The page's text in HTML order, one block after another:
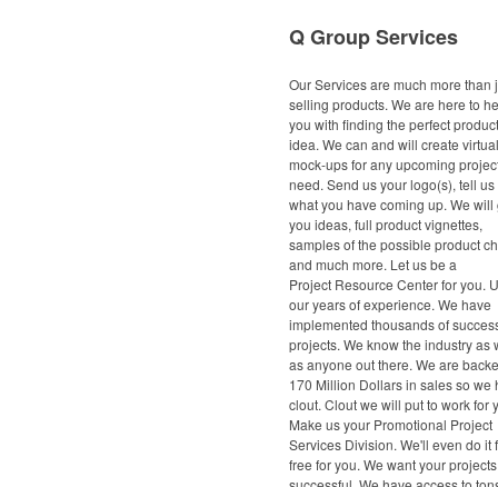
Q Group Services
Our Services are much more than
selling products. We are here to
you with finding the perfect
idea. We can and will create virtual
mock-ups for any upcoming
need. Send us your logo(s), tell
what you have coming up. We will
you ideas, full product vignettes,
samples of the possible product
and much more. Let us be a
Project Resource Center for you.
our years of experience. We have
implemented thousands of
projects. We know the industry as
as anyone out there. We are
170 Million Dollars in sales so we
clout. Clout we will put to work for
Make us your Promotional Project
Services Division. We'll even do it
free for you. We want your